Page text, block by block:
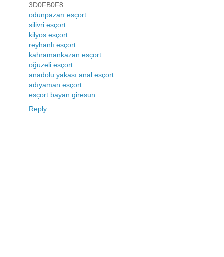
3D0FB0F8
odunpazarı esçort
silivri esçort
kilyos esçort
reyhanlı esçort
kahramankazan esçort
oğuzeli esçort
anadolu yakası anal esçort
adıyaman esçort
esçort bayan giresun
Reply